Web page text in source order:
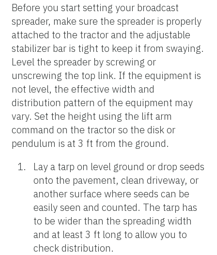
Before you start setting your broadcast
spreader, make sure the spreader is properly
attached to the tractor and the adjustable
stabilizer bar is tight to keep it from swaying.
Level the spreader by screwing or
unscrewing the top link. If the equipment is
not level, the effective width and
distribution pattern of the equipment may
vary. Set the height using the lift arm
command on the tractor so the disk or
pendulum is at 3 ft from the ground.
Lay a tarp on level ground or drop seeds
onto the pavement, clean driveway, or
another surface where seeds can be
easily seen and counted. The tarp has
to be wider than the spreading width
and at least 3 ft long to allow you to
check distribution.